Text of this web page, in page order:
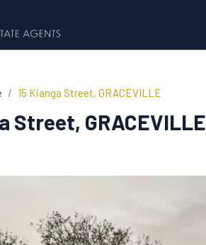
15 Kianga Street, GRACEVILLE
Street, GRACEVILLE